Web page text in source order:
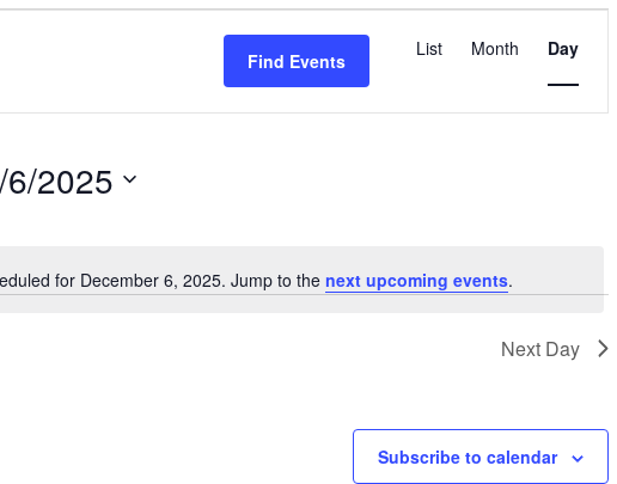
Notice
for December 6, 2025. Jump to the next upcoming events.
Find Events
Event
Views
Navigation
List Month Day
6/2025
Next Day
Subscribe to calendar